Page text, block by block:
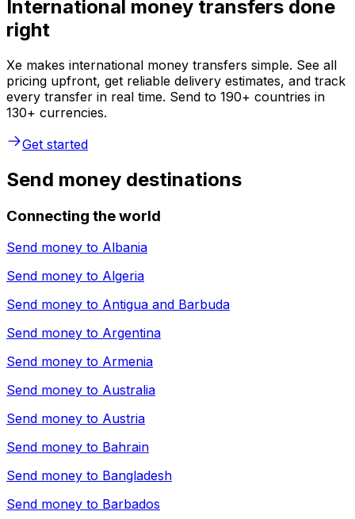
International money transfers done
right
Xe makes international money transfers simple. See all
pricing upfront, get reliable delivery estimates, and track
every transfer in real time. Send to 190+ countries in
130+ currencies.
Get started
Send money destinations
Connecting the world
Send money to Albania
Send money to Algeria
Send money to Antigua and Barbuda
Send money to Argentina
Send money to Armenia
Send money to Australia
Send money to Austria
Send money to Bahrain
Send money to Bangladesh
Send money to Barbados